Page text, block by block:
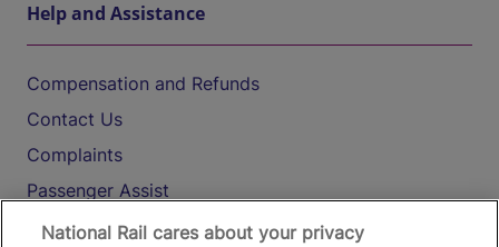
Help and Assistance
Compensation and Refunds
Contact Us
Complaints
Passenger Assist
Media
National Rail cares about your privacy